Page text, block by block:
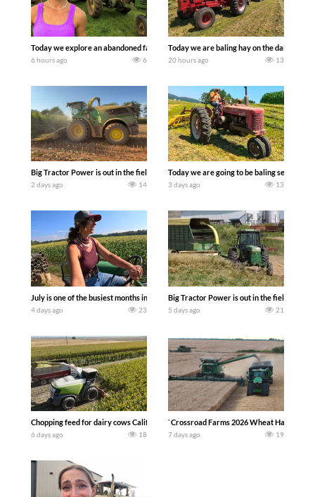
Today we explore an abandoned farm and see what treasures we can discover.
6 hours ago 6
Today we are baling hay on the dairy
20 hours ago 13
Big Tractor Power is out in the field with a 690 hp JOHN DEERE 9500i Forage
2 days ago 14
Today we are going to be baling second
3 days ago 13
July is one of the busiest months in the year. Part 1 shows what we have been up
4 days ago 23
Big Tractor Power is out in the field with a
5 days ago 21
Chopping feed for dairy cows Califarmer30
6 days ago 18
`Crossroad Farms 2026 Wheat Harvest |
7 days ago 19